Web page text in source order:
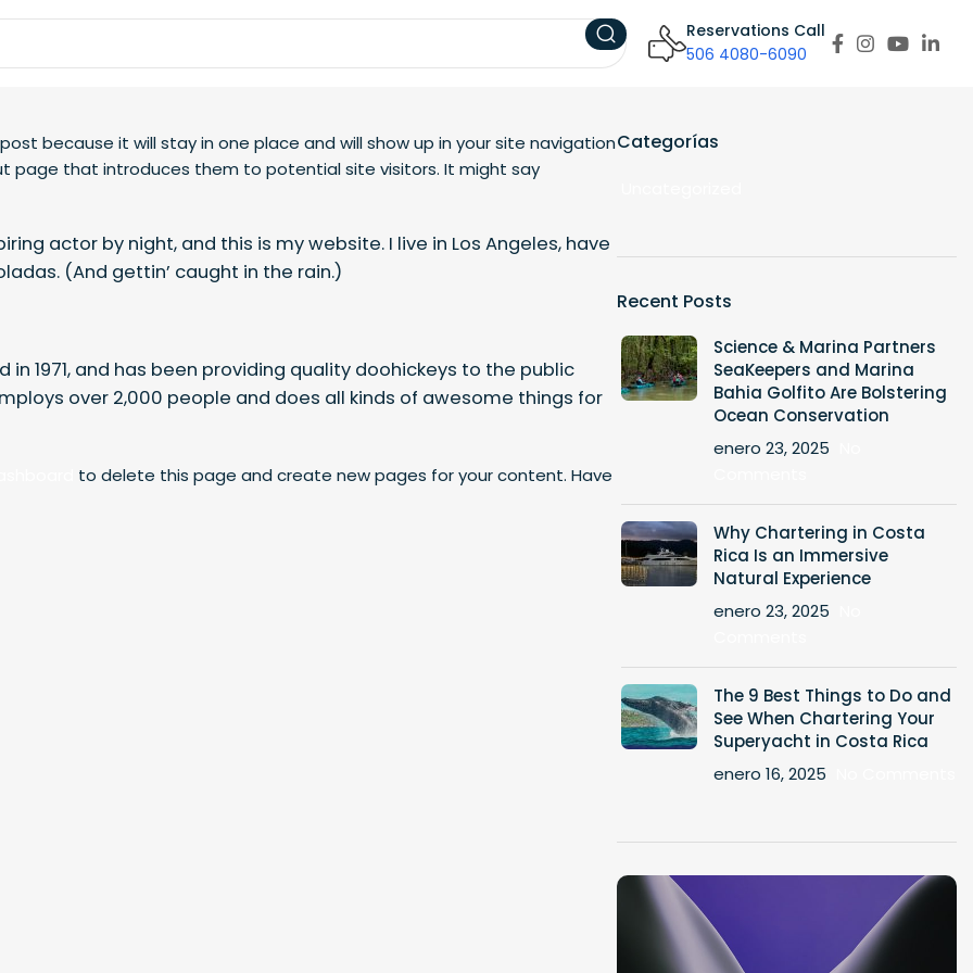
Reservations Call
506 4080-6090
because it will stay in one place and will show up in your site navigation
page that introduces them to potential site visitors. It might say
actor by night, and this is my website. I live in Los Angeles, have
(And gettin’ caught in the rain.)
in 1971, and has been providing quality doohickeys to the public
over 2,000 people and does all kinds of awesome things for
to delete this page and create new pages for your content. Have
Categorías
Recent Posts
Science & Marina Partners
SeaKeepers and Marina
Bahia Golfito Are Bolstering
Ocean Conservation
enero 23, 2025
Why Chartering in Costa
Rica Is an Immersive
Natural Experience
enero 23, 2025
The 9 Best Things to Do and
See When Chartering Your
Superyacht in Costa Rica
enero 16, 2025